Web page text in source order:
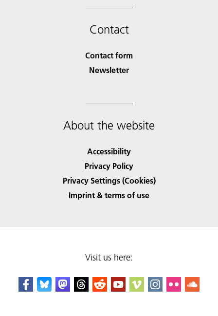
Contact
Contact form
Newsletter
About the website
Accessibility
Privacy Policy
Privacy Settings (Cookies)
Imprint & terms of use
Visit us here: